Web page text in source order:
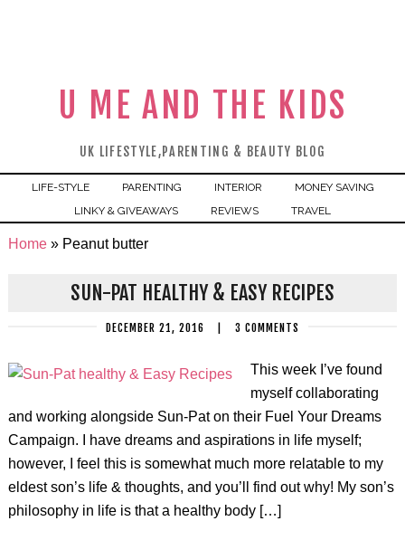
U ME AND THE KIDS
UK LIFESTYLE,PARENTING & BEAUTY BLOG
LIFE-STYLE PARENTING INTERIOR
MONEY SAVING
LINKY & GIVEAWAYS
REVIEWS TRAVEL
Home» Peanut butter
SUN-PAT HEALTHY & EASY RECIPES
DECEMBER 21, 2016 3 COMMENTS
This week I’ve found
myself collaborating
and working alongside Sun-Pat on their Fuel Your Dreams
Campaign. I have dreams and aspirations in life myself;
however, I feel this is somewhat much more relatable to my
eldest son’s life & thoughts, and you’ll find out why! My son’s
philosophy in life is that a healthy body […]